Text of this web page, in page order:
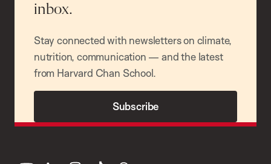
inbox.
Stay connected with newsletters on climate,
nutrition, communication — and the latest
from Harvard Chan School.
Subscribe